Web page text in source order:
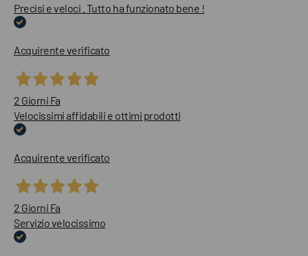
Precisi e veloci . Tutto ha funzionato bene !
Acquirente verificato
2 Giorni Fa
Velocissimi affidabili e ottimi prodotti
Acquirente verificato
2 Giorni Fa
Servizio velocissimo